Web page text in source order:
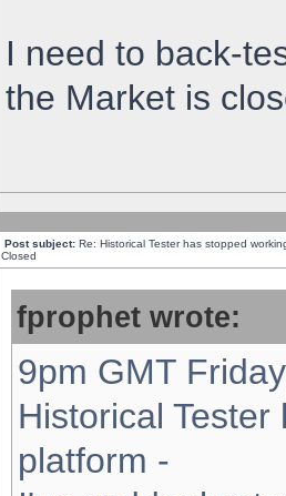
I need to back-
the Market is
Post subject: Re: Historical Tester has stopped
Closed
fprophet wrote:
9pm GMT
Historical
platform -